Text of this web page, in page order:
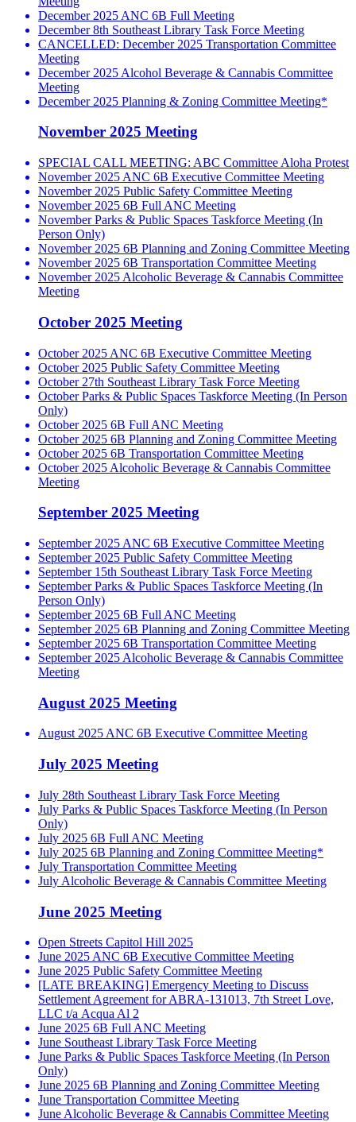
December 2025 ANC 6B Full Meeting
December 8th Southeast Library Task Force Meeting
CANCELLED: December 2025 Transportation Committee
Meeting
December 2025 Alcohol Beverage & Cannabis Committee
Meeting
December 2025 Planning & Zoning Committee Meeting*
November 2025 Meeting
SPECIAL CALL MEETING: ABC Committee Aloha Protest
November 2025 ANC 6B Executive Committee Meeting
November 2025 Public Safety Committee Meeting
November 2025 6B Full ANC Meeting
November Parks & Public Spaces Taskforce Meeting (In
Person Only)
November 2025 6B Planning and Zoning Committee Meeting
November 2025 6B Transportation Committee Meeting
November 2025 Alcoholic Beverage & Cannabis Committee
Meeting
October 2025 Meeting
October 2025 ANC 6B Executive Committee Meeting
October 2025 Public Safety Committee Meeting
October 27th Southeast Library Task Force Meeting
October Parks & Public Spaces Taskforce Meeting (In Person
Only)
October 2025 6B Full ANC Meeting
October 2025 6B Planning and Zoning Committee Meeting
October 2025 6B Transportation Committee Meeting
October 2025 Alcoholic Beverage & Cannabis Committee
Meeting
September 2025 Meeting
September 2025 ANC 6B Executive Committee Meeting
September 2025 Public Safety Committee Meeting
September 15th Southeast Library Task Force Meeting
September Parks & Public Spaces Taskforce Meeting (In
Person Only)
September 2025 6B Full ANC Meeting
September 2025 6B Planning and Zoning Committee Meeting
September 2025 6B Transportation Committee Meeting
September 2025 Alcoholic Beverage & Cannabis Committee
Meeting
August 2025 Meeting
August 2025 ANC 6B Executive Committee Meeting
July 2025 Meeting
July 28th Southeast Library Task Force Meeting
July Parks & Public Spaces Taskforce Meeting (In Person
Only)
July 2025 6B Full ANC Meeting
July 2025 6B Planning and Zoning Committee Meeting*
July Transportation Committee Meeting
July Alcoholic Beverage & Cannabis Committee Meeting
June 2025 Meeting
Open Streets Capitol Hill 2025
June 2025 ANC 6B Executive Committee Meeting
June 2025 Public Safety Committee Meeting
[LATE BREAKING] Emergency Meeting to Discuss
Settlement Agreement for ABRA-131013, 7th Street Love,
LLC t/a Acqua Al 2
June 2025 6B Full ANC Meeting
June Southeast Library Task Force Meeting
June Parks & Public Spaces Taskforce Meeting (In Person
Only)
June 2025 6B Planning and Zoning Committee Meeting
June Transportation Committee Meeting
June Alcoholic Beverage & Cannabis Committee Meeting